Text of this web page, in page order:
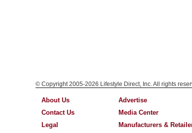
© Copyright 2005-2026 Lifestyle Direct, Inc. All rights
About Us
Contact Us
Legal
Advertise
Media Center
Manufacturers &